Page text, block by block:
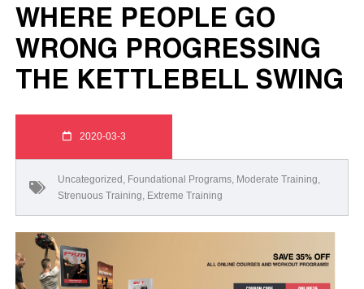
WHERE PEOPLE GO
WRONG PROGRESSING
THE KETTLEBELL SWING
2020-03-3
Uncategorized , Foundational Programs, Moderate Training,
Strenuous Training, Extreme Training